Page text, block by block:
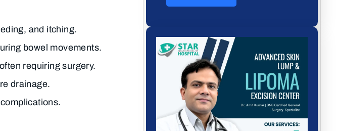
and itching.
bowel movements.
requiring surgery.
drainage.